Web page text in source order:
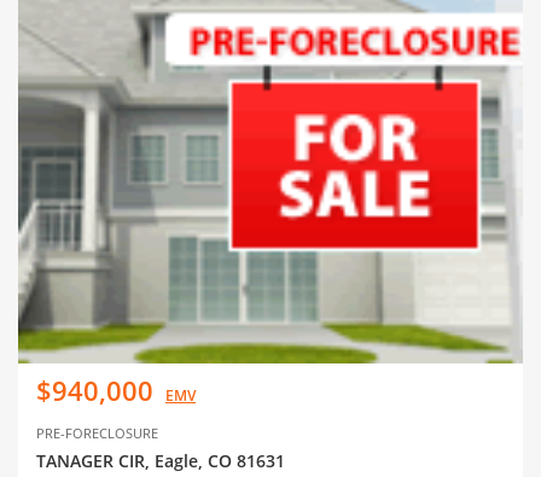
$940,000 EMV
PRE-FORECLOSURE
TANAGER CIR, Eagle, CO 81631